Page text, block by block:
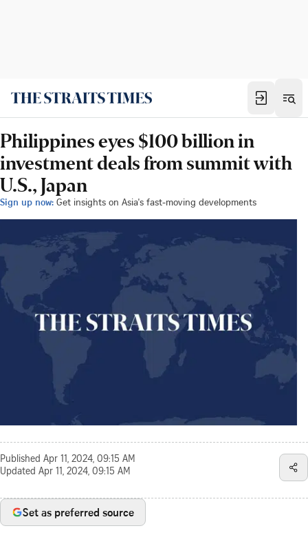
Philippines eyes $100 billion in
investment deals from summit with
U.S., Japan
Sign up now: Get insights on Asia's fast-moving developments
Published Apr 11, 2024, 09:15 AM
Updated Apr 11, 2024, 09:15 AM
Set as preferred source